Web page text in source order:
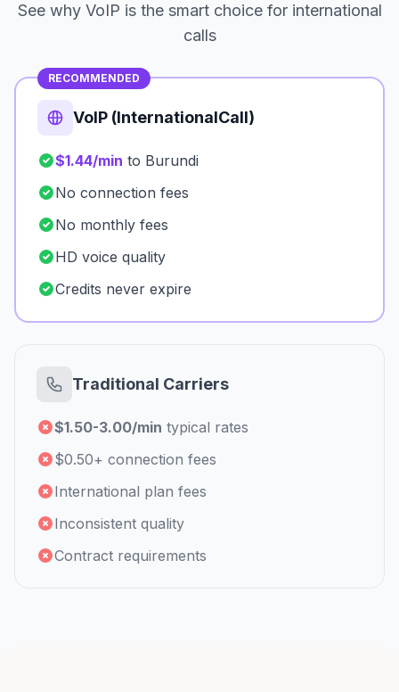
See why VoIP is the smart choice for international
calls
RECOMMENDED
VoIP (InternationalCall)
$1.44/min to Burundi
No connection fees
No monthly fees
HD voice quality
Credits never expire
Traditional Carriers
$1.50-3.00/min typical rates
$0.50+ connection fees
International plan fees
Inconsistent quality
Contract requirements